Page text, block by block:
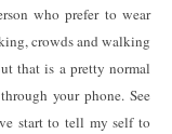
who prefer to wear
crowds and walking
that is a pretty normal
your phone. See
start to tell my self to